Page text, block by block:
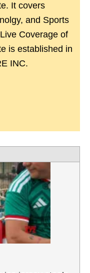
It covers
and Sports
Coverage of
is established in
INC.